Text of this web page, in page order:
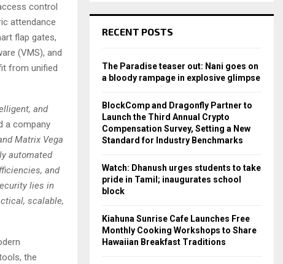
control
attendance
flap gates,
(VMS), and
from unified
and
a company
Matrix Vega
automated
and
lies in
scalable,
the
RECENT POSTS
The Paradise teaser out: Nani goes on
a bloody rampage in explosive glimpse
BlockComp and Dragonfly Partner to
Launch the Third Annual Crypto
Compensation Survey, Setting a New
Standard for Industry Benchmarks
Watch: Dhanush urges students to take
pride in Tamil; inaugurates school
block
Kiahuna Sunrise Cafe Launches Free
Monthly Cooking Workshops to Share
Hawaiian Breakfast Traditions